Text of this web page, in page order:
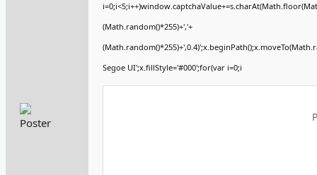
(Math.random()*255)+','+
Segoe UI';x.fillStyle='#000';for(var i=0;i